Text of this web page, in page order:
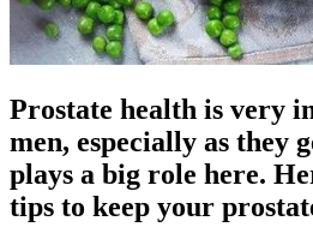
Prostate health is very
men, especially as they
plays a big role here.
tips to keep your